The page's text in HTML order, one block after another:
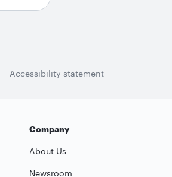
Accessibility statement
Company
About Us
Newsroom